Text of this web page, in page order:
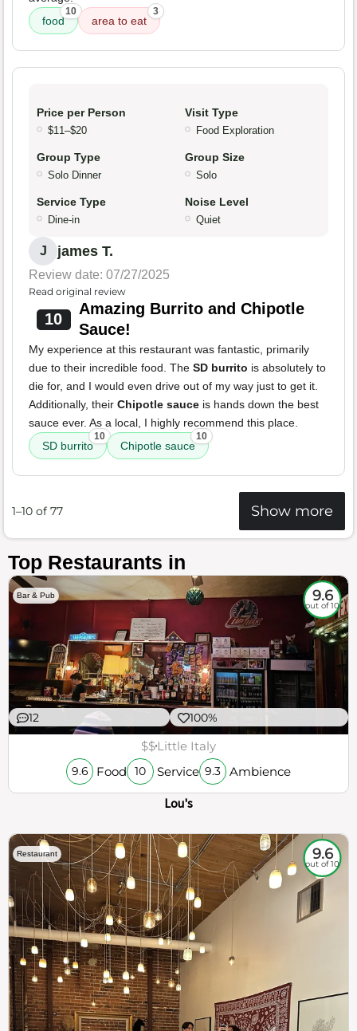
food
10
area to eat
3
Price per Person
$11–$20
Visit Type
Food Exploration
Group Type
Solo Dinner
Group Size
Solo
Service Type
Dine-in
Noise Level
Quiet
J james T.
Review date: 07/27/2025
Read original review
10
Amazing Burrito and Chipotle
Sauce!
My experience at this restaurant was fantastic, primarily
due to their incredible food. The SD burrito is absolutely to
die for, and I would even drive out of my way just to get it.
Additionally, their Chipotle sauce is hands down the best
sauce ever. As a local, I highly recommend this place.
SD burrito
10
Chipotle sauce
10
1–10 of 77 Show more
Top Restaurants in
Bar & Pub 9.6
out of 10
12 100%
$$Little Italy
9.6 Food 10 Service 9.3 Ambience
Lou's
Restaurant 9.6
out of 10